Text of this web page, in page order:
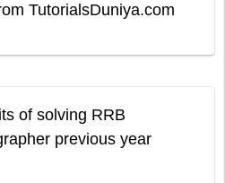
TutorialsDuniya.com
of solving RRB
previous year